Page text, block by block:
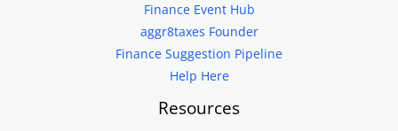
Finance Event Hub
aggr8taxes Founder
Finance Suggestion Pipeline
Help Here
Resources